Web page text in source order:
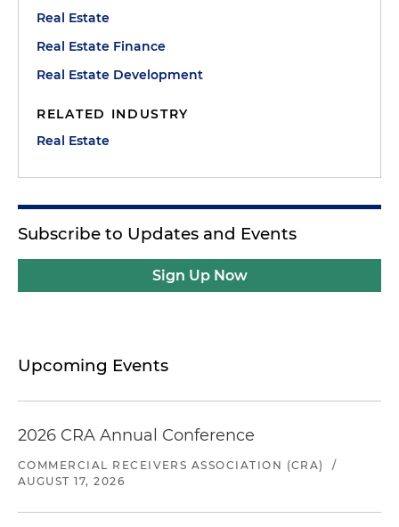
Real Estate
Real Estate Finance
Real Estate Development
RELATED INDUSTRY
Real Estate
Subscribe to Updates and Events
Sign Up Now
Upcoming Events
2026 CRA Annual Conference
COMMERCIAL RECEIVERS ASSOCIATION (CRA)
/
AUGUST 17, 2026